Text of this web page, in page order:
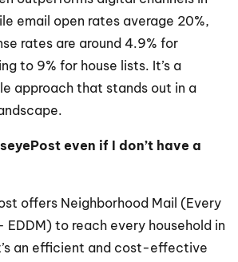
email open rates average 20%,
rates are around 4.9% for
to 9% for house lists. It’s a
approach that stands out in a
even if I don’t have a
offers Neighborhood Mail (Every
EDDM) to reach every household in
an efficient and cost-effective